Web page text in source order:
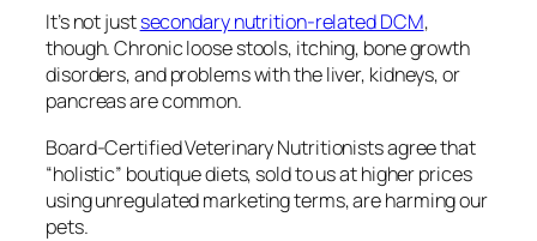
It’s not justsecondary nutrition-related DCM,
though. Chronic loose stools, itching, bone growth
disorders, and problems with the liver, kidneys, or
pancreas are common.
Board-Certified Veterinary Nutritionists agree that
“holistic” boutique diets, sold to us at higher prices
using unregulated marketing terms, are harming our
pets.